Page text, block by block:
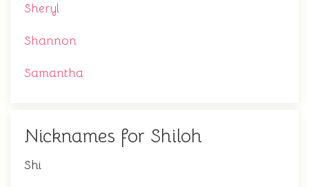
Sheryl
Shannon
Samantha
Nicknames for Shiloh
Shi